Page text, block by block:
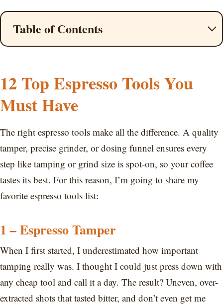
Table of Contents
12 Top Espresso Tools You
Must Have
The right espresso tools make all the difference. A quality
tamper, precise grinder, or dosing funnel ensures every
step like tamping or grind size is spot-on, so your coffee
tastes its best. For this reason, I’m going to share my
favorite espresso tools list:
1 – Espresso Tamper
When I first started, I underestimated how important
tamping really was. I thought I could just press down with
any cheap tool and call it a day. The result? Uneven, over-
extracted shots that tasted bitter, and don’t even get me